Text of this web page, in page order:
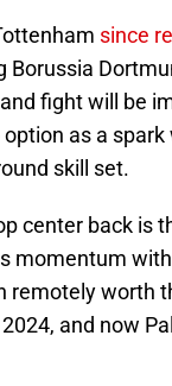
since
fight will be
as a
skill set.
center back is
momentum
remotely worth
and now